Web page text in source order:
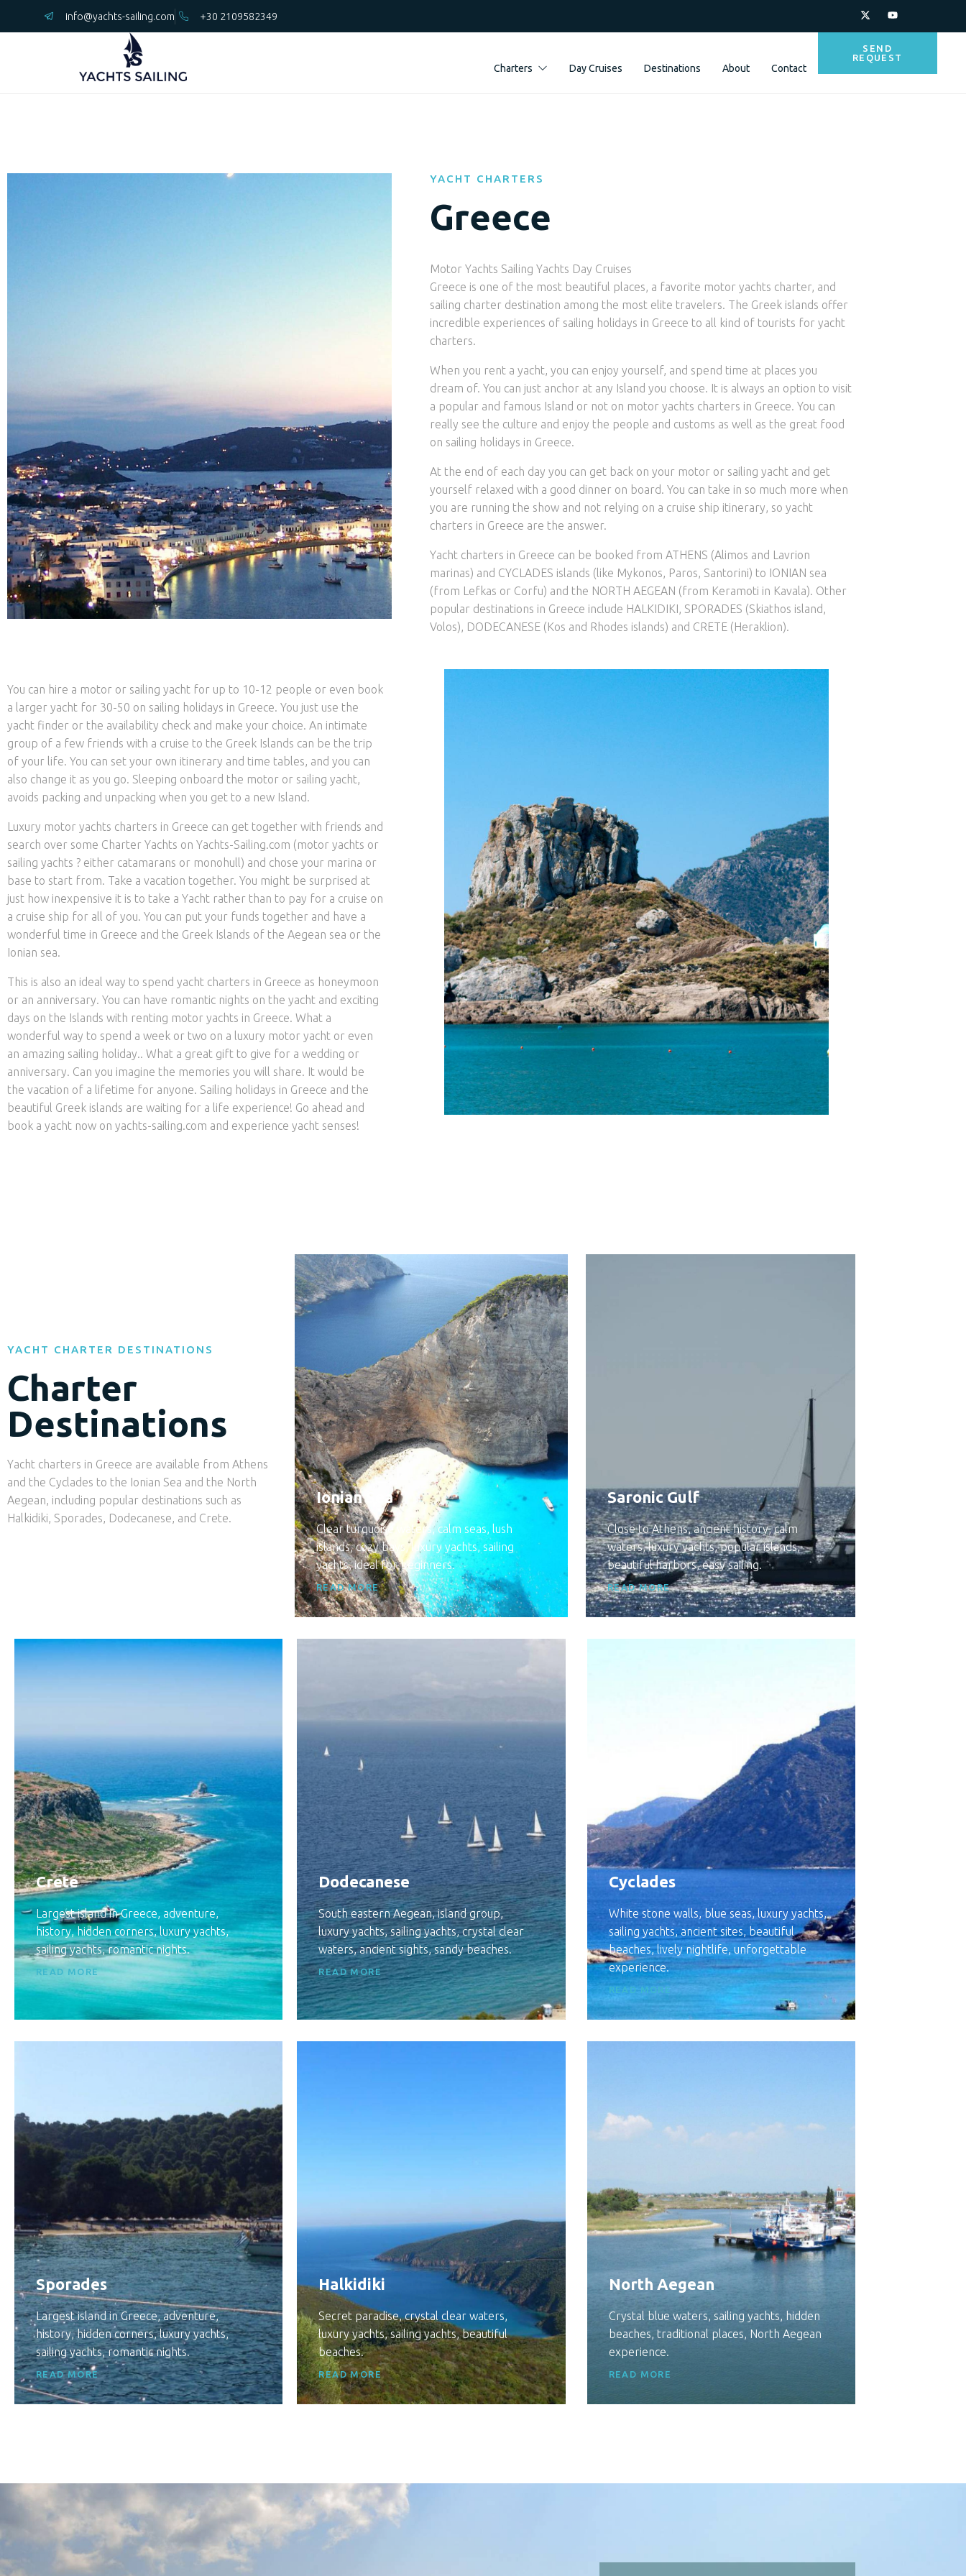
info@yachts-sailing.com +30 2109582349
Charters Day Cruises Destinations About Contact
SEND
REQUEST
YACHT CHARTERS
Greece
Motor Yachts Sailing Yachts Day Cruises
Greece is one of the most beautiful places, a favorite motor yachts charter, and
sailing charter destination among the most elite travelers. The Greek islands offer
incredible experiences of sailing holidays in Greece to all kind of tourists for yacht
charters.
When you rent a yacht, you can enjoy yourself, and spend time at places you
dream of. You can just anchor at any Island you choose. It is always an option to visit
a popular and famous Island or not on motor yachts charters in Greece. You can
really see the culture and enjoy the people and customs as well as the great food
on sailing holidays in Greece.
At the end of each day you can get back on your motor or sailing yacht and get
yourself relaxed with a good dinner on board. You can take in so much more when
you are running the show and not relying on a cruise ship itinerary, so yacht
charters in Greece are the answer.
Yacht charters in Greece can be booked from ATHENS (Alimos and Lavrion
marinas) and CYCLADES islands (like Mykonos, Paros, Santorini) to IONIAN sea
(from Lefkas or Corfu) and the NORTH AEGEAN (from Keramoti in Kavala). Other
popular destinations in Greece include HALKIDIKI, SPORADES (Skiathos island,
Volos), DODECANESE (Kos and Rhodes islands) and CRETE (Heraklion).
You can hire a motor or sailing yacht for up to 10-12 people or even book
a larger yacht for 30-50 on sailing holidays in Greece. You just use the
yacht finder or the availability check and make your choice. An intimate
group of a few friends with a cruise to the Greek Islands can be the trip
of your life. You can set your own itinerary and time tables, and you can
also change it as you go. Sleeping onboard the motor or sailing yacht,
avoids packing and unpacking when you get to a new Island.
Luxury motor yachts charters in Greece can get together with friends and
search over some Charter Yachts on Yachts-Sailing.com (motor yachts or
sailing yachts ? either catamarans or monohull) and chose your marina or
base to start from. Take a vacation together. You might be surprised at
just how inexpensive it is to take a Yacht rather than to pay for a cruise on
a cruise ship for all of you. You can put your funds together and have a
wonderful time in Greece and the Greek Islands of the Aegean sea or the
Ionian sea.
This is also an ideal way to spend yacht charters in Greece as honeymoon
or an anniversary. You can have romantic nights on the yacht and exciting
days on the Islands with renting motor yachts in Greece. What a
wonderful way to spend a week or two on a luxury motor yacht or even
an amazing sailing holiday.. What a great gift to give for a wedding or
anniversary. Can you imagine the memories you will share. It would be
the vacation of a lifetime for anyone. Sailing holidays in Greece and the
beautiful Greek islands are waiting for a life experience! Go ahead and
book a yacht now on yachts-sailing.com and experience yacht senses!
YACHT CHARTER DESTINATIONS
Charter
Destinations
Yacht charters in Greece are available from Athens
and the Cyclades to the Ionian Sea and the North
Aegean, including popular destinations such as
Halkidiki, Sporades, Dodecanese, and Crete.
Ionian Sea
Clear turquoise waters, calm seas, lush
islands, cozy bays, luxury yachts, sailing
yachts, ideal for beginners.
READ MORE
Saronic Gulf
Close to Athens, ancient history, calm
waters, luxury yachts, popular islands,
beautiful harbors, easy sailing.
READ MORE
Crete
Largest island in Greece, adventure,
history, hidden corners, luxury yachts,
sailing yachts, romantic nights.
READ MORE
Dodecanese
South eastern Aegean, island group,
luxury yachts, sailing yachts, crystal clear
waters, ancient sights, sandy beaches.
READ MORE
Cyclades
White stone walls, blue seas, luxury yachts,
sailing yachts, ancient sites, beautiful
beaches, lively nightlife, unforgettable
experience.
READ MORE
Sporades
Largest island in Greece, adventure,
history, hidden corners, luxury yachts,
sailing yachts, romantic nights.
READ MORE
Halkidiki
Secret paradise, crystal clear waters,
luxury yachts, sailing yachts, beautiful
beaches.
READ MORE
North Aegean
Crystal blue waters, sailing yachts, hidden
beaches, traditional places, North Aegean
experience.
READ MORE